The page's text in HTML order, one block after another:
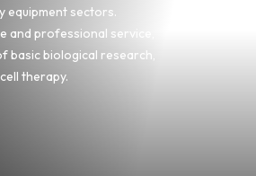
equipment sectors.
and professional service,
basic biological research,
therapy.